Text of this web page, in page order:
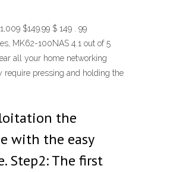
$149.99 $ 149 . 99
MK62-100NAS 4.1 out of 5
all your home networking
require pressing and holding the
the
with the easy
Step2: The first